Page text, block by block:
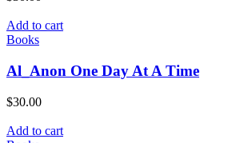
Add to cart
Books
Al_Anon One Day At A Time
$30.00
Add to cart